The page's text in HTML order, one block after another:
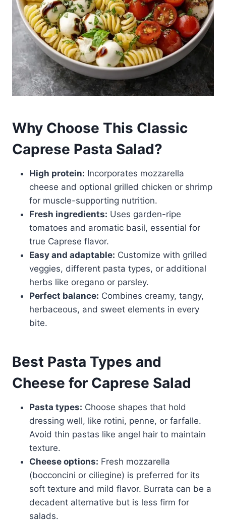
Why Choose This Classic
Caprese Pasta Salad?
High protein: Incorporates mozzarella
cheese and optional grilled chicken or shrimp
for muscle-supporting nutrition.
Fresh ingredients: Uses garden-ripe
tomatoes and aromatic basil, essential for
true Caprese flavor.
Easy and adaptable: Customize with grilled
veggies, different pasta types, or additional
herbs like oregano or parsley.
Perfect balance: Combines creamy, tangy,
herbaceous, and sweet elements in every
bite.
Best Pasta Types and
Cheese for Caprese Salad
Pasta types: Choose shapes that hold
dressing well, like rotini, penne, or farfalle.
Avoid thin pastas like angel hair to maintain
texture.
Cheese options: Fresh mozzarella
(bocconcini or ciliegine) is preferred for its
soft texture and mild flavor. Burrata can be a
decadent alternative but is less firm for
salads.